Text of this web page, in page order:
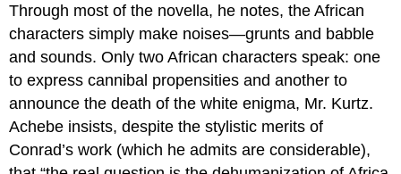
Through most of the novella, he notes, the African
characters simply make noises—grunts and babble
and sounds. Only two African characters speak: one
to express cannibal propensities and another to
announce the death of the white enigma, Mr. Kurtz.
Achebe insists, despite the stylistic merits of
Conrad’s work (which he admits are considerable),